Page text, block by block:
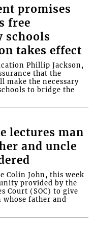
promises
free
schools
takes effect
Phillip Jackson,
that the
make the necessary
to bridge the
lectures man
and uncle
Colin John, this week
provided by the
Court (SOC) to give
whose father and